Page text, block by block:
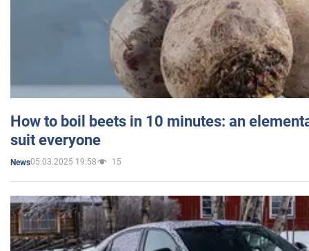
How to boil beets in 10 minutes: an
suit everyone
News05.03.2025 19:58 15